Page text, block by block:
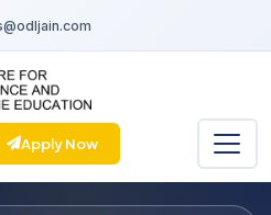
Apply Now